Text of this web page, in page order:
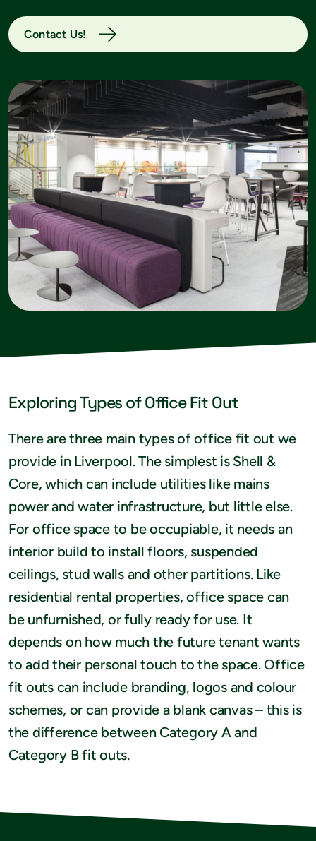
Contact Us!
Exploring Types of Office Fit Out
There are three main types of office fit out we
provide in Liverpool. The simplest is Shell &
Core, which can include utilities like mains
power and water infrastructure, but little else.
For office space to be occupiable, it needs an
interior build to install floors, suspended
ceilings, stud walls and other partitions. Like
residential rental properties, office space can
be unfurnished, or fully ready for use. It
depends on how much the future tenant wants
to add their personal touch to the space. Office
fit outs can include branding, logos and colour
schemes, or can provide a blank canvas – this is
the difference between Category A and
Category B fit outs.